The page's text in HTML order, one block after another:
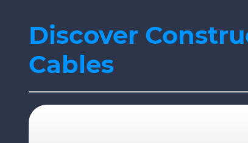
Discover
Cables